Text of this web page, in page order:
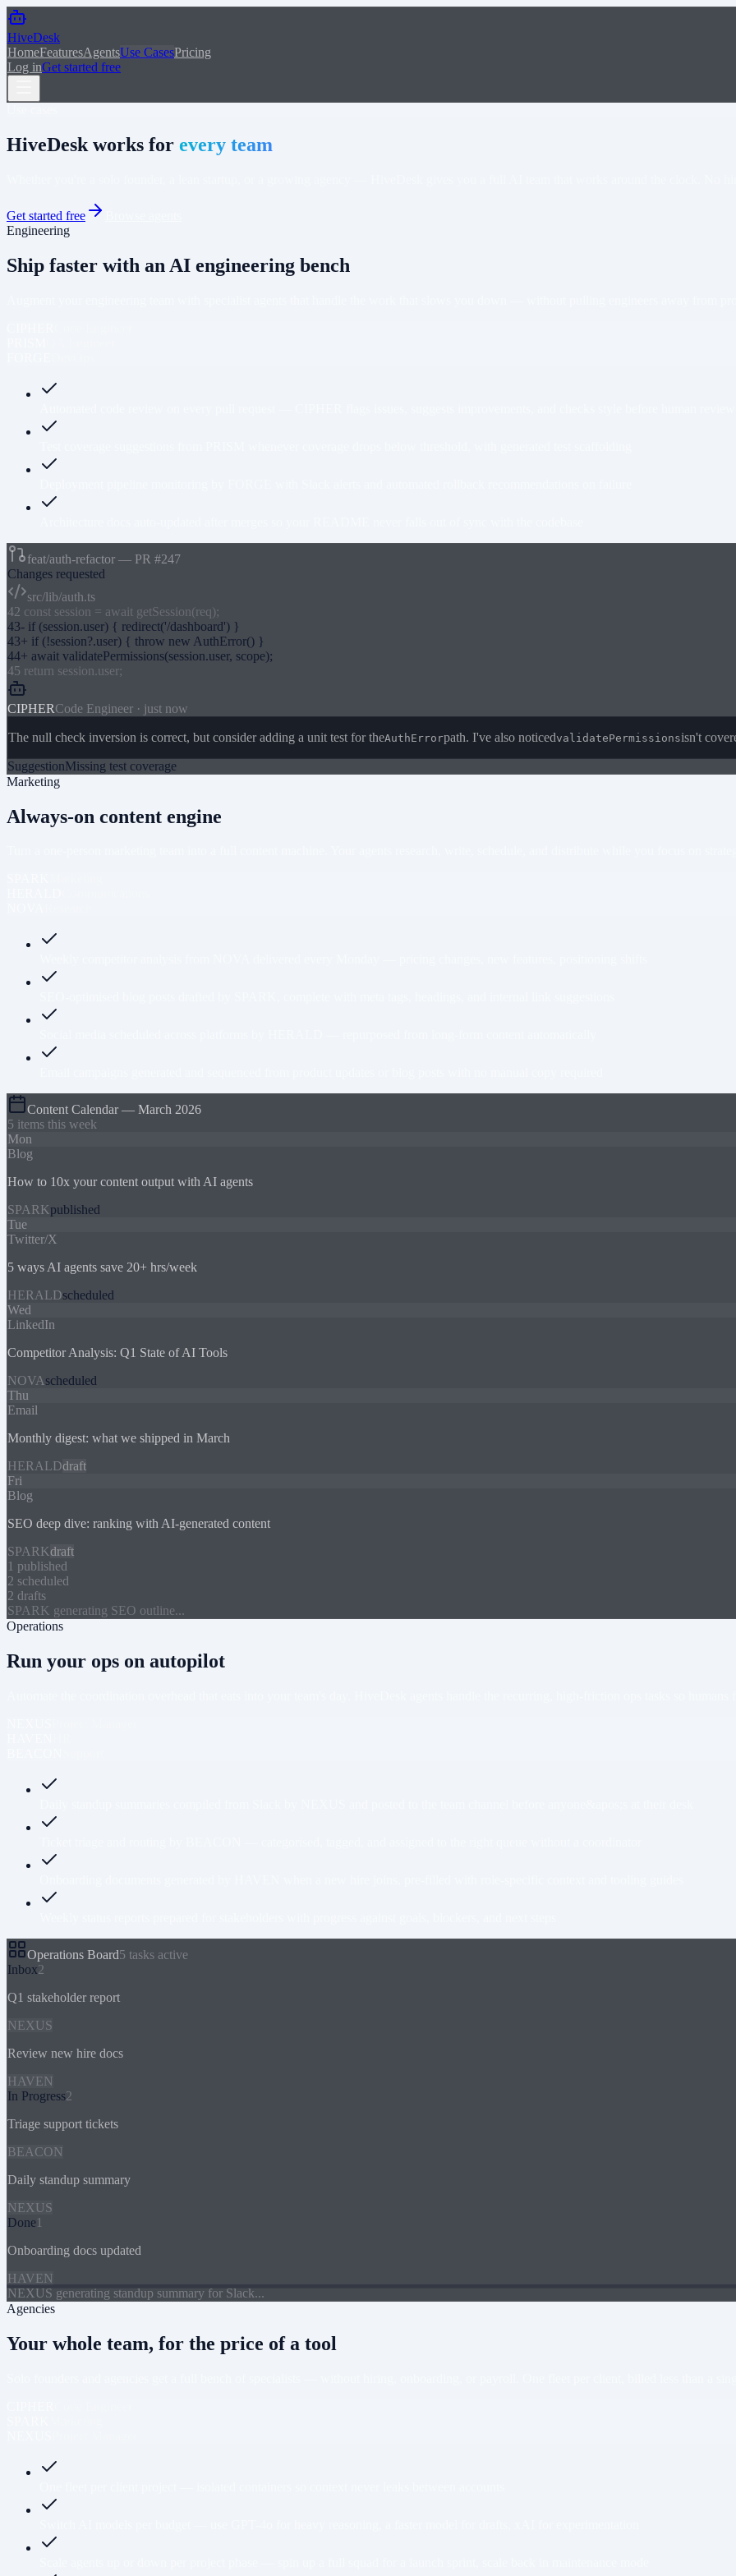
Skip to main content
HiveDesk
HomeFeaturesAgentsUse CasesPricing
Log inGet started free
HiveDesk works for every team
Get started free
Engineering
Ship faster with an AI engineering bench
feat/auth-refactor — PR #247
Changes requested
src/lib/auth.ts
42 const session = await getSession(req);
43- if (session.user) { redirect('/dashboard') }
43+ if (!session?.user) { throw new AuthError() }
44+ await validatePermissions(session.user, scope);
45 return session.user;
CIPHERCode Engineer · just now
The null check inversion is correct, but consider adding a unit test for theAuthErrorpath. I've also noticedvalidatePermissionsisn't
SuggestionMissing test coverage
Marketing
Always-on content engine
Content Calendar — March 2026
5 items this week
Mon
Blog
How to 10x your content output with AI agents
SPARKpublished
Tue
Twitter/X
5 ways AI agents save 20+ hrs/week
HERALDscheduled
Wed
LinkedIn
Competitor Analysis: Q1 State of AI Tools
NOVAscheduled
Thu
Email
Monthly digest: what we shipped in March
HERALDdraft
Fri
Blog
SEO deep dive: ranking with AI-generated content
SPARKdraft
1 published
2 scheduled
2 drafts
SPARK generating SEO outline...
Operations
Run your ops on autopilot
Operations Board5 tasks active
Inbox2
Q1 stakeholder report
NEXUS
Review new hire docs
HAVEN
In Progress2
Triage support tickets
BEACON
Daily standup summary
NEXUS
Done1
Onboarding docs updated
HAVEN
NEXUS generating standup summary for Slack...
Agencies
Your whole team, for the price of a tool